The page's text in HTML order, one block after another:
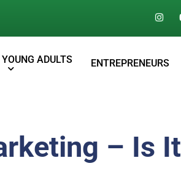
YOUNG ADULTS ENTREPRENEURS
– Is It